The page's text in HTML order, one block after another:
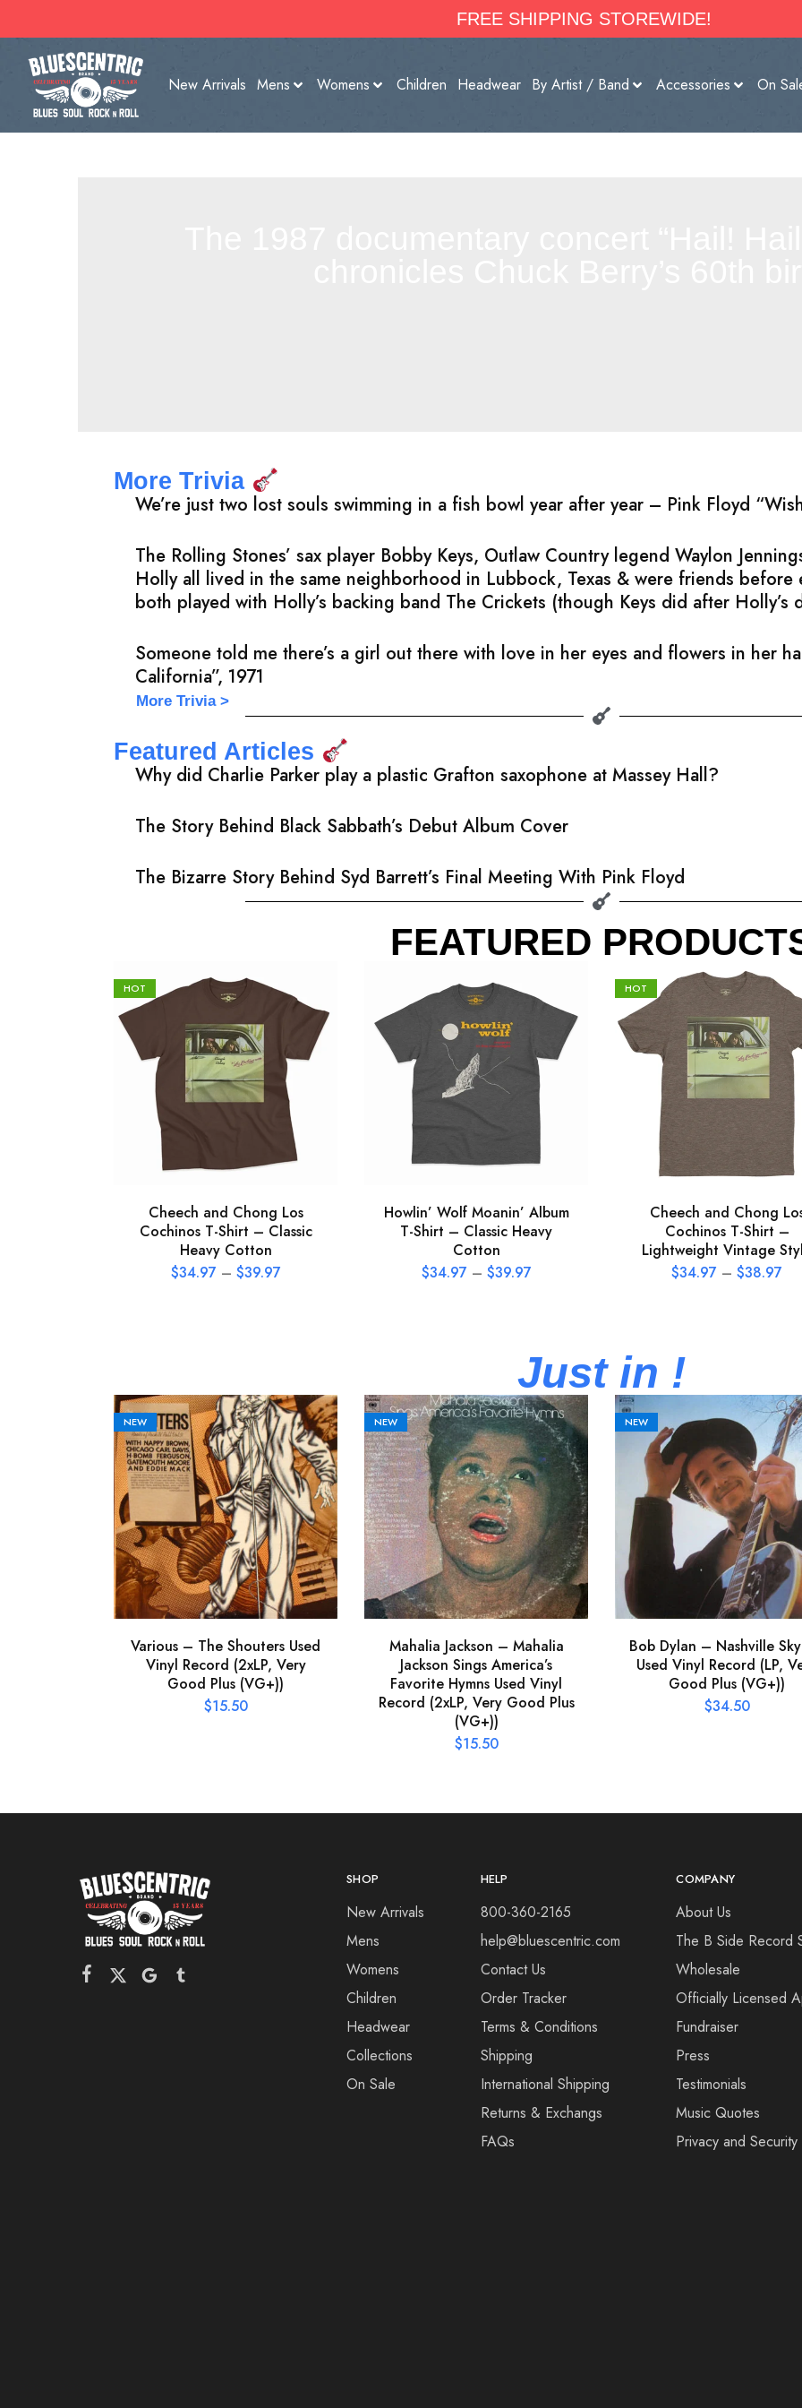
FREE SHIPPING STOREWIDE!
New Arrivals Mens Womens Children Headwear By Artist / Band Accessories On
More Trivia
We’re just two lost souls swimming in a fish bowl year after year – Pink Floyd
The Rolling Stones’ sax player Bobby Keys, Outlaw Country legend Waylon
Holly all lived in the same neighborhood in Lubbock, Texas & were friends before
both played with Holly’s backing band The Crickets (though Keys did after Holly’s
Someone told me there’s a girl out there with love in her eyes and flowers in her
California”, 1971
More Trivia >
Featured Articles
Why did Charlie Parker play a plastic Grafton saxophone at Massey Hall?
The Story Behind Black Sabbath’s Debut Album Cover
The Bizarre Story Behind Syd Barrett’s Final Meeting With Pink Floyd
FEATURED
HOT
Cheech and Chong Los
Cochinos T-Shirt – Classic
Heavy Cotton
$34.97 – $39.97
Howlin’ Wolf Moanin’ Album
T-Shirt – Classic Heavy
Cotton
$34.97 – $39.97
HOT
Cheech and Chong
Cochinos T-Shirt –
Lightweight Vintage
$34.97 – $38.97
Just in !
NEW
Various – The Shouters Used
Vinyl Record (2xLP, Very
Good Plus (VG+))
$15.50
NEW
Mahalia Jackson – Mahalia
Jackson Sings America’s
Favorite Hymns Used Vinyl
Record (2xLP, Very Good Plus
(VG+))
$15.50
NEW
Bob Dylan – Nashville
Used Vinyl Record (LP,
Good Plus (VG+))
$34.50
SHOP
New Arrivals
Mens
Womens
Children
Headwear
Collections
On Sale
HELP
800-360-2165
help@bluescentric.com
Contact Us
Order Tracker
Terms & Conditions
Shipping
International Shipping
Returns & Exchangs
FAQs
COMPANY
About Us
The B Side Record
Wholesale
Officially Licensed
Fundraiser
Press
Testimonials
Music Quotes
Privacy and Security